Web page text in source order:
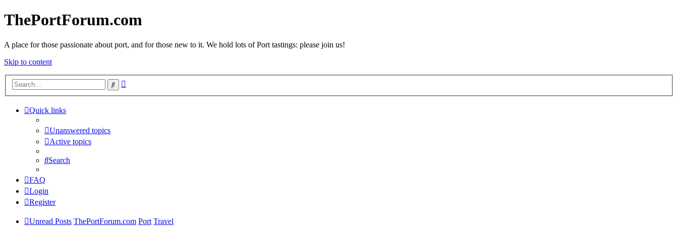
ThePortForum.com
A place for those passionate about port, and for those new to it. We hold lots of Port tastings: please join us!
Skip to content
Search
Quick links
Unanswered topics
Active topics
Search
FAQ
Login
Register
Unread Posts ThePortForum.com Port Travel